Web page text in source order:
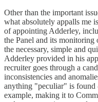
Other than the important
what absolutely appalls me
of appointing Adderley,
the Panel and its monitoring
the necessary, simple and
Adderley provided in his
recruiter goes through a
inconsistencies and
anything "peculiar" is found
example, making it to